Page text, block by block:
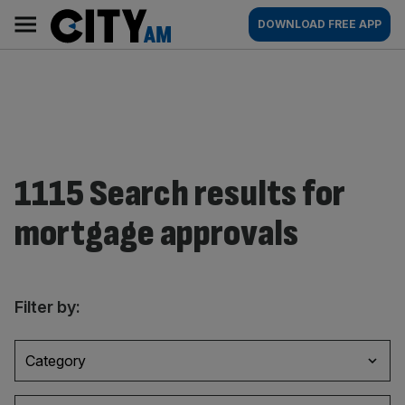
content
AM
Main
navigation
DOWNLOAD FREE APP
1115 Search results for
mortgage approvals
Filter by:
Category